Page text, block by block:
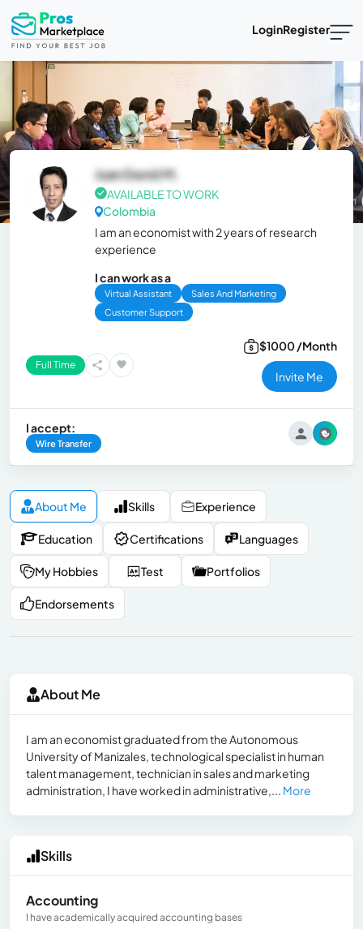
LoginRegister
Juan David M.
AVAILABLE TO WORK
Colombia
I am an economist with 2 years of research
experience
I can work as a
Virtual Assistant
Sales And Marketing
Customer Support
Full Time
$1000 /Month
Invite Me
I accept:
Wire Transfer
About Me Skills Experience
Education Certifications Languages
My Hobbies Test Portfolios
Endorsements
About Me
I am an economist graduated from the Autonomous
University of Manizales, technological specialist in human
talent management, technician in sales and marketing
administration, I have worked in administrative,... More
Skills
Accounting
I have academically acquired accounting bases